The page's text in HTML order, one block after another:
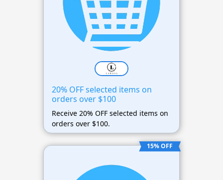
20% OFF selected items on
orders over $100
Receive 20% OFF selected items on
orders over $100.
15% OFF